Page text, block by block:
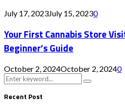
July 17, 2023July 15, 20230
Your First Cannabis Store
Beginner’s Guide
October 2, 2024October 2, 20240
Search
for:
Search
Recent Post